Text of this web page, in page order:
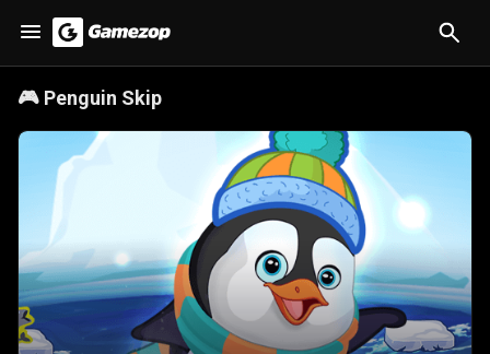
🎮 Penguin Skip